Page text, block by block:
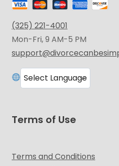
(325) 221-4001
Mon-Fri, 9 AM-5 PM
Terms of Use
Terms and Conditions